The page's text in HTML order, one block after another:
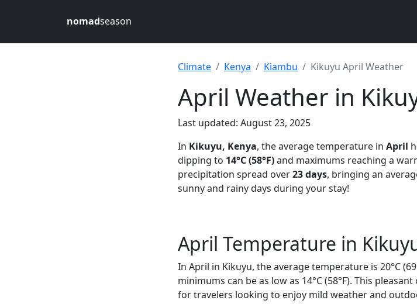
nomadseason
Climate Kenya Kiambu Kikuyu April Weather
April Weather in
Last updated: August 23, 2025
In Kikuyu, Kenya, the average temperature in April
dipping to 14°C (58°F)and maximums reaching a
precipitation spread over23 days, bringing an
sunny and rainy days during your stay!
April Temperature in
In April in Kikuyu, the average temperature is 20°C
minimums can be as low as 14°C (58°F). This
for travelers looking to enjoy mild weather and